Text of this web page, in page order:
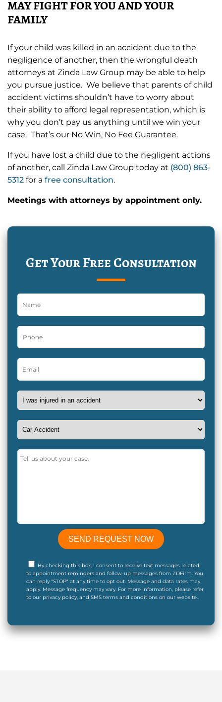
MAY FIGHT FOR YOU AND YOUR
FAMILY
If your child was killed in an accident due to the
negligence of another, then the wrongful death
attorneys at Zinda Law Group may be able to help
you pursue justice. We believe that parents of child
accident victims shouldn’t have to worry about
their ability to afford legal representation, which is
why you don’t pay us anything until we win your
case. That’s our No Win, No Fee Guarantee.
If you have lost a child due to the negligent actions
of another, call Zinda Law Group today at (800) 863-
5312 for a free consultation.
Meetings with attorneys by appointment only.
Get Your Free Consultation
By checking this box, I consent to receive text messages related
to appointment reminders and follow-up messages from ZDFirm. You
can reply "STOP" at any time to opt out. Message and data rates may
apply. Message frequency may vary. For more information, please refer
to our privacy policy, and SMS terms and conditions on our website..